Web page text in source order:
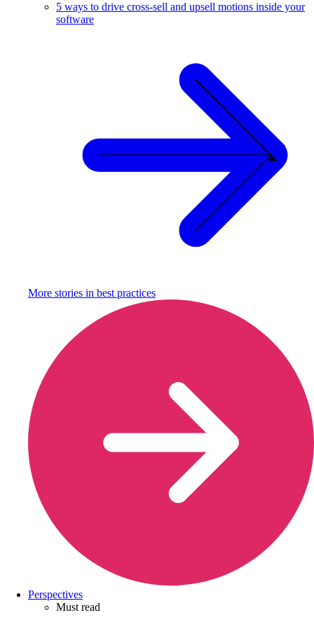
5 ways to drive cross-sell and upsell motions inside your
software
More stories in best practices
Perspectives
Must read